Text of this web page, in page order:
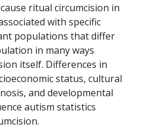
ritual circumcision in
with specific
populations that differ
in many ways
itself. Differences in
status, cultural
and developmental
autism statistics